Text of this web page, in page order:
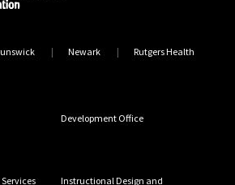
Newark Rutgers Health
Development Office
Instructional Design and